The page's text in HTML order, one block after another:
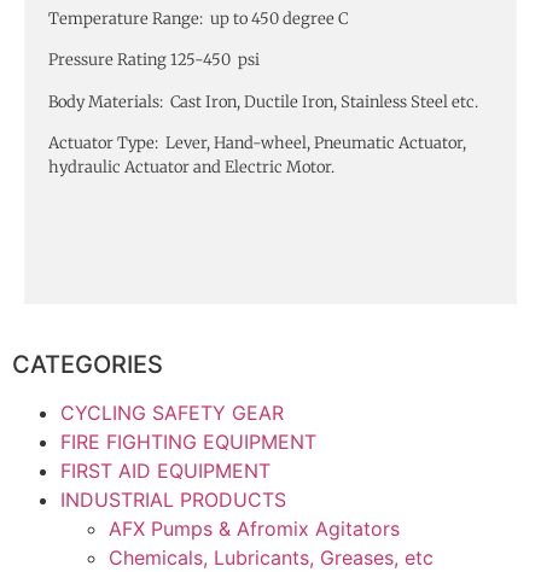
Temperature Range: up to 450 degree C
Pressure Rating 125-450 psi
Body Materials: Cast Iron, Ductile Iron, Stainless Steel etc.
Actuator Type: Lever, Hand-wheel, Pneumatic Actuator,
hydraulic Actuator and Electric Motor.
CATEGORIES
CYCLING SAFETY GEAR
FIRE FIGHTING EQUIPMENT
FIRST AID EQUIPMENT
INDUSTRIAL PRODUCTS
AFX Pumps & Afromix Agitators
Chemicals, Lubricants, Greases, etc